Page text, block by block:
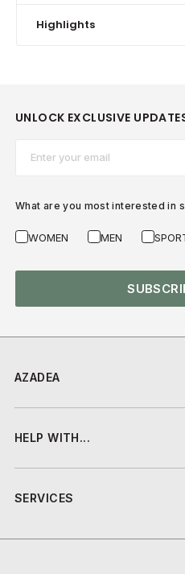
Highlights
AZADEA
HELP WITH...
SERVICES
UNLOCK EXCLUSIVE
What are you most interested in
WOMEN MEN